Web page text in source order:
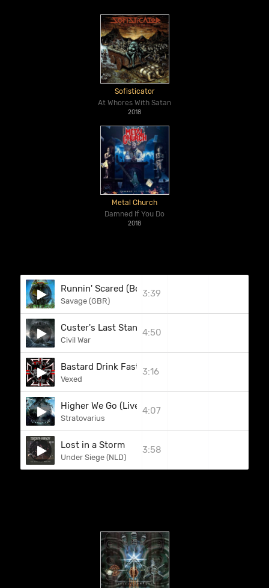
Sofisticator
At Whores With Satan
2018
Metal Church
Damned If You Do
2018
Runnin' Scared (Bonus Track)
Savage (GBR)
3:39
Custer's Last Stand
Civil War
4:50
Bastard Drink Faster
Vexed
3:16
Higher We Go (Live Bonus Disk)
Stratovarius
4:07
Lost in a Storm
Under Siege (NLD)
3:58